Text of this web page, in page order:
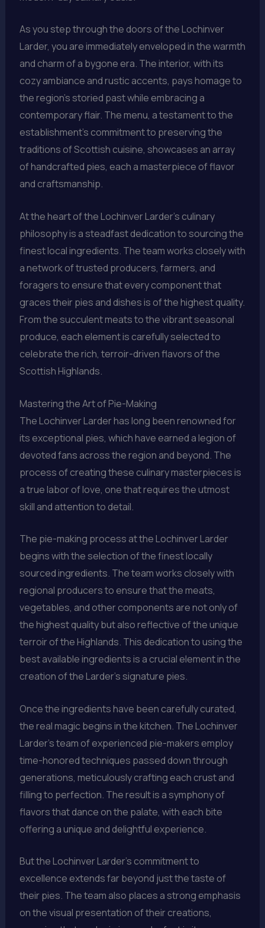
As you step through the doors of the Lochinver
Larder, you are immediately enveloped in the warmth
and charm of a bygone era. The interior, with its
cozy ambiance and rustic accents, pays homage to
the region’s storied past while embracing a
contemporary flair. The menu, a testament to the
establishment’s commitment to preserving the
traditions of Scottish cuisine, showcases an array
of handcrafted pies, each a masterpiece of flavor
and craftsmanship.
At the heart of the Lochinver Larder’s culinary
philosophy is a steadfast dedication to sourcing the
finest local ingredients. The team works closely with
a network of trusted producers, farmers, and
foragers to ensure that every component that
graces their pies and dishes is of the highest quality.
From the succulent meats to the vibrant seasonal
produce, each element is carefully selected to
celebrate the rich, terroir-driven flavors of the
Scottish Highlands.
Mastering the Art of Pie-Making
The Lochinver Larder has long been renowned for
its exceptional pies, which have earned a legion of
devoted fans across the region and beyond. The
process of creating these culinary masterpieces is
a true labor of love, one that requires the utmost
skill and attention to detail.
The pie-making process at the Lochinver Larder
begins with the selection of the finest locally
sourced ingredients. The team works closely with
regional producers to ensure that the meats,
vegetables, and other components are not only of
the highest quality but also reflective of the unique
terroir of the Highlands. This dedication to using the
best available ingredients is a crucial element in the
creation of the Larder’s signature pies.
Once the ingredients have been carefully curated,
the real magic begins in the kitchen. The Lochinver
Larder’s team of experienced pie-makers employ
time-honored techniques passed down through
generations, meticulously crafting each crust and
filling to perfection. The result is a symphony of
flavors that dance on the palate, with each bite
offering a unique and delightful experience.
But the Lochinver Larder’s commitment to
excellence extends far beyond just the taste of
their pies. The team also places a strong emphasis
on the visual presentation of their creations,